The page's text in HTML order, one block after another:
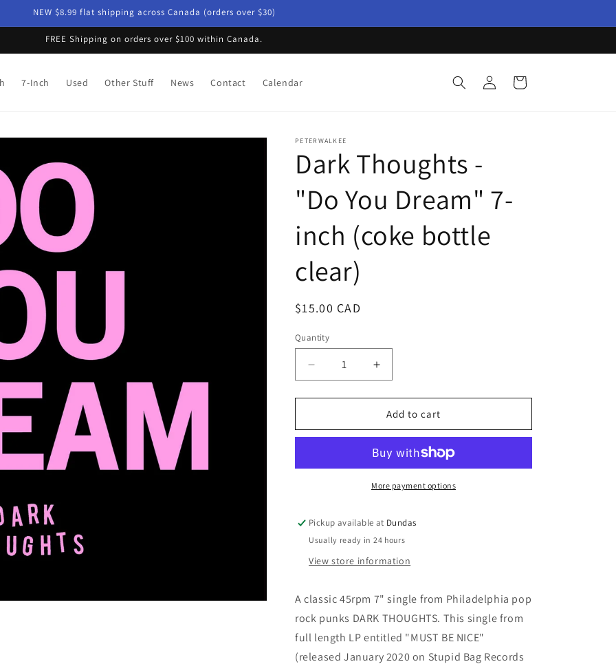
NEW $8.99 flat shipping across Canada (orders over $30)
FREE Shipping on orders over $100 within Canada.
7-Inch Used Other Stuff News Contact Calendar
Log
in
Cart
PETERWALKEE
Dark Thoughts -
"Do You Dream" 7-
inch (coke bottle
clear)
Regular
$15.00 CAD
Quantity
Decrease
quantity
for
Thoughts
You
Dream&quot;
(coke
bottle
clear)
Increase
quantity
for
Dark
Thoughts
&quot;Do
You
Dream&quot;
(coke
bottle
clear)
Add to cart
More payment options
Pickup available at Dundas
Usually ready in 24 hours
View store information
A classic 45rpm 7" single from Philadelphia pop
rock punks DARK THOUGHTS. This single from
full length LP entitled "MUST BE NICE"
(released January 2020 on Stupid Bag Records